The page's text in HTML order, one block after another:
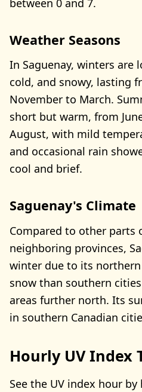
Weather Seasons
In Saguenay, winters are
cold, and snowy, lasting
November to March.
short but warm, from
August, with mild
and occasional rain
cool and brief.
Saguenay's Climate
Compared to other parts
neighboring provinces,
winter due to its
snow than southern
areas further north. Its
in southern Canadian
Hourly UV Index
See the UV index hour by